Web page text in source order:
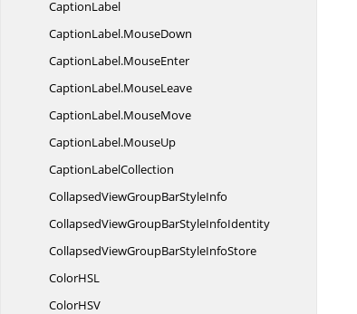
CaptionLabel
CaptionLabel.MouseDown
CaptionLabel.MouseEnter
CaptionLabel.MouseLeave
CaptionLabel.MouseMove
CaptionLabel.MouseUp
CaptionLabelCollection
CollapsedViewGroupBarStyleInfo
CollapsedViewGroupBarStyleInfoIdentity
CollapsedViewGroupBarStyleInfoStore
ColorHSL
ColorHSV